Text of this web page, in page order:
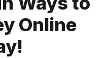
Online